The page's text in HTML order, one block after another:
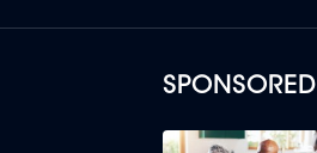
SPONSORED